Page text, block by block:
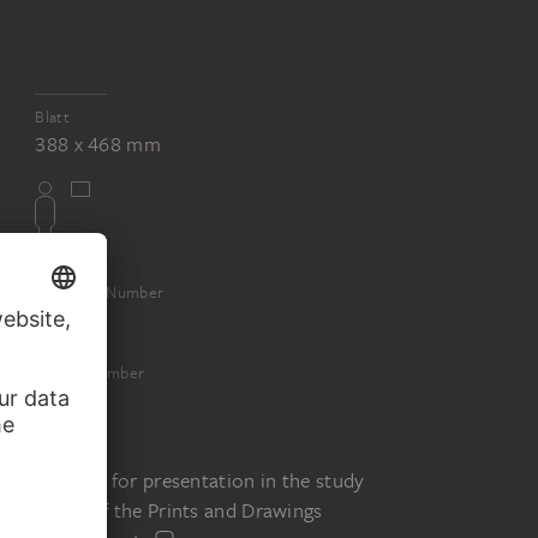
Blatt
388 x 468 mm
Inventory Number
16131
Object Number
16131 Z
Request for presentation in the study
room of the Prints and Drawings